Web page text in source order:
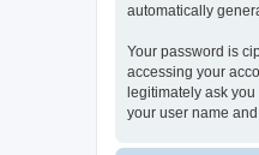
automatically
Your password is
accessing your
legitimately ask you
your user name